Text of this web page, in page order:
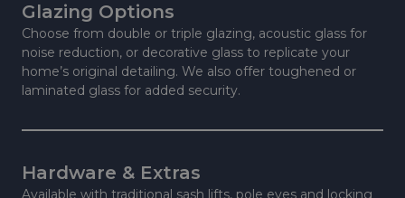
Glazing Options
Choose from double or triple glazing, acoustic glass for
noise reduction, or decorative glass to replicate your
home’s original detailing. We also offer toughened or
laminated glass for added security.
Hardware & Extras
Available with traditional sash lifts, pole eyes and locking